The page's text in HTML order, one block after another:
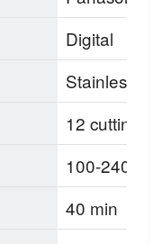
Digital
Stainless
12 cutting
100-240 V
40 min